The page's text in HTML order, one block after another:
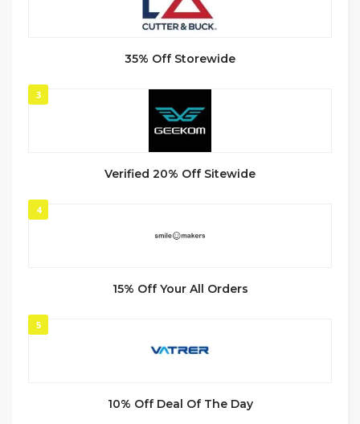
35% Off Storewide
3
Verified 20% Off Sitewide
4
15% Off Your All Orders
5
10% Off Deal Of The Day